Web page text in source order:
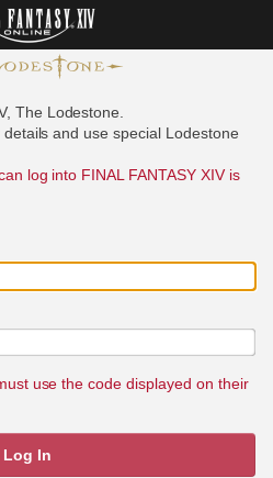
The Lodestone.
and use special Lodestone
log into FINAL FANTASY XIV is
use the code displayed on their
Log In